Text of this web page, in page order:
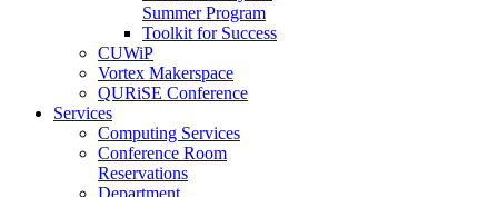
Summer Program
Toolkit for Success
CUWiP
Vortex Makerspace
QURiSE Conference
Services
Computing Services
Conference Room
Reservations
Department